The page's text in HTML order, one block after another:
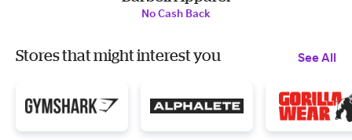
No Cash Back
Stores that might interest you See All